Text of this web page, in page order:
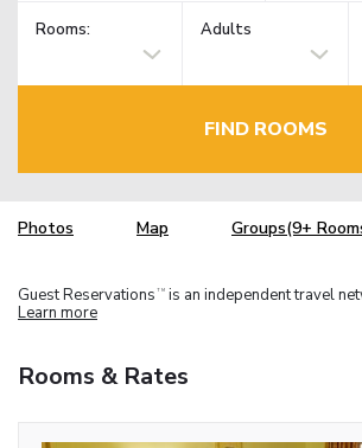
Rooms: Adults
FIND ROOMS
Photos Map Groups(9+
Guest Reservations TM is an independent travel
Learn more
Rooms & Rates